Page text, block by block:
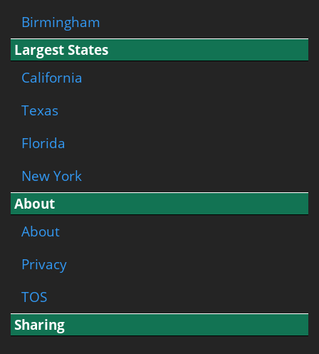
Birmingham
Largest States
California
Texas
Florida
New York
About
About
Privacy
TOS
Sharing